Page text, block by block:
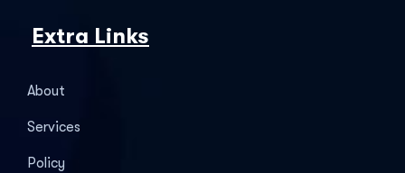
Extra Links
About
Services
Policy